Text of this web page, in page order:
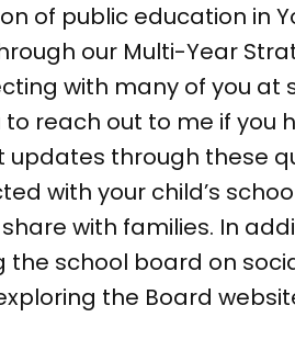
of public education in
our Multi-Year
with many of you
reach out to me if you
through these
with your child’s
with families. In
school board on
the Board